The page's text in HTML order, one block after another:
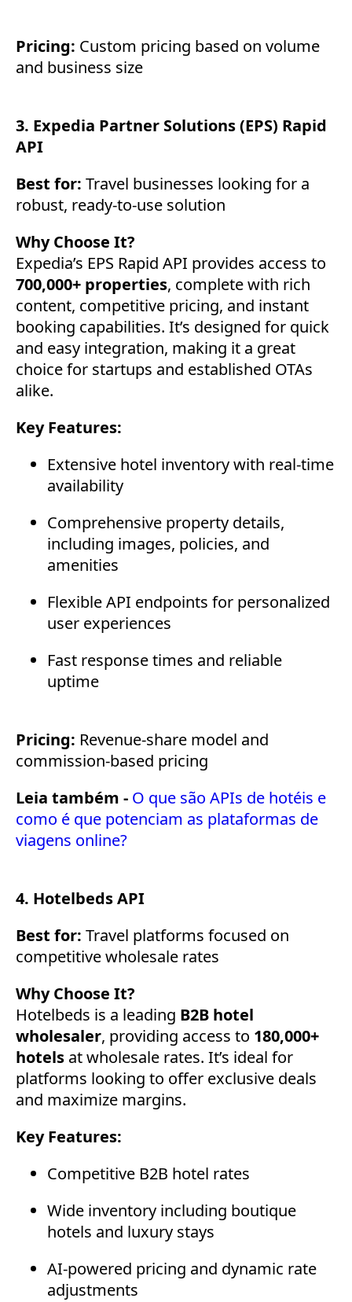
Pricing: Custom pricing based on volume
and business size
3. Expedia Partner Solutions (EPS) Rapid
API
Best for: Travel businesses looking for a
robust, ready-to-use solution
Why Choose It?
Expedia’s EPS Rapid API provides access to
700,000+ properties, complete with rich
content, competitive pricing, and instant
booking capabilities. It’s designed for quick
and easy integration, making it a great
choice for startups and established OTAs
alike.
Key Features:
Extensive hotel inventory with real-time
availability
Comprehensive property details,
including images, policies, and
amenities
Flexible API endpoints for personalized
user experiences
Fast response times and reliable
uptime
Pricing: Revenue-share model and
commission-based pricing
Leia também - O que são APIs de hotéis e
como é que potenciam as plataformas de
viagens online?
4. Hotelbeds API
Best for: Travel platforms focused on
competitive wholesale rates
Why Choose It?
Hotelbeds is a leading B2B hotel
wholesaler, providing access to 180,000+
hotels at wholesale rates. It’s ideal for
platforms looking to offer exclusive deals
and maximize margins.
Key Features:
Competitive B2B hotel rates
Wide inventory including boutique
hotels and luxury stays
AI-powered pricing and dynamic rate
adjustments